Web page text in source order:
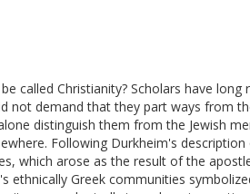
called Christianity? Scholars have
not demand that they part ways from
distinguish them from the Jewish
Following Durkheim's
which arose as the result of the
Greek communities